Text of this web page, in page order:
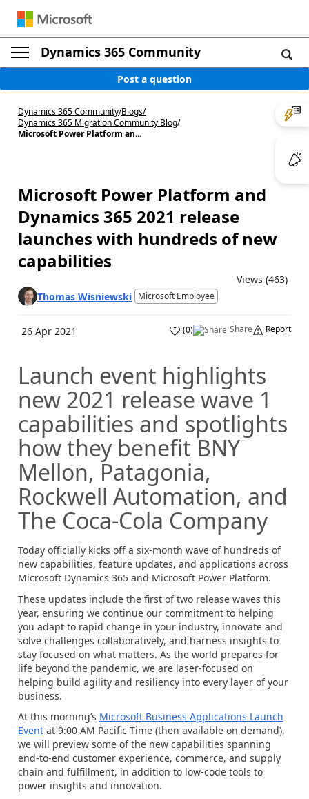
Dynamics 365 Community
Post a question
Dynamics 365 Community/Blogs/
Dynamics 365 Migration Community Blog/
Microsoft Power Platform an...
Microsoft Power Platform and
Dynamics 365 2021 release
launches with hundreds of new
capabilities
Views (463)
Thomas Wisniewski Microsoft Employee
26 Apr 2021 (0) Share Report
Launch event highlights
new 2021 release wave 1
capabilities and spotlights
how they benefit BNY
Mellon, Patagonia,
Rockwell Automation, and
The Coca-Cola Company
Today officially kicks off a six-month wave of hundreds of
new capabilities, feature updates, and applications across
Microsoft Dynamics 365 and Microsoft Power Platform.
These updates include the first of two release waves this
year, ensuring we continue our commitment to helping
you adapt to rapid change in your industry, innovate and
solve challenges collaboratively, and harness insights to
stay focused on what matters. As the world prepares for
life beyond the pandemic, we are laser-focused on
helping build agility and resiliency into every layer of your
business.
At this morning’s Microsoft Business Applications Launch
Event at 9:00 AM Pacific Time (then available on demand),
we will preview some of the new capabilities spanning
end-to-end customer experience, commerce, and supply
chain and fulfillment, in addition to low-code tools to
power insights and innovation.